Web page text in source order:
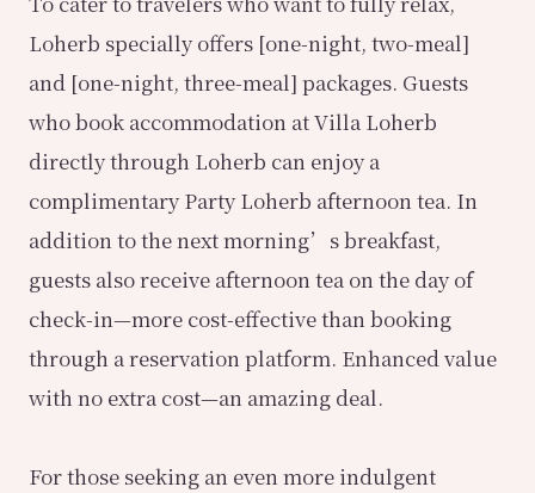
Loherb specially offers [one-night, two-meal]
and [one-night, three-meal] packages. Guests
who book accommodation at Villa Loherb
directly through Loherb can enjoy a
complimentary Party Loherb afternoon tea. In
addition to the next morning’s breakfast,
guests also receive afternoon tea on the day of
check-in—more cost-effective than booking
through a reservation platform. Enhanced value
with no extra cost—an amazing deal.
For those seeking an even more indulgent